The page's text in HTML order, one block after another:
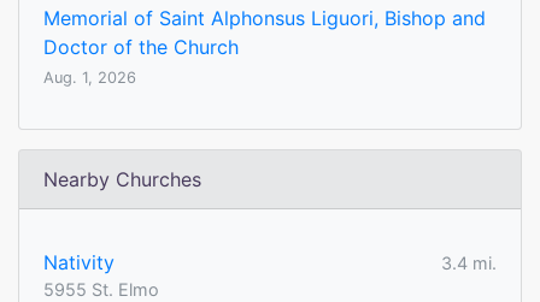
Memorial of Saint Alphonsus Liguori, Bishop and
Doctor of the Church
Aug. 1, 2026
Nearby Churches
Nativity
3.4 mi.
5955 St. Elmo